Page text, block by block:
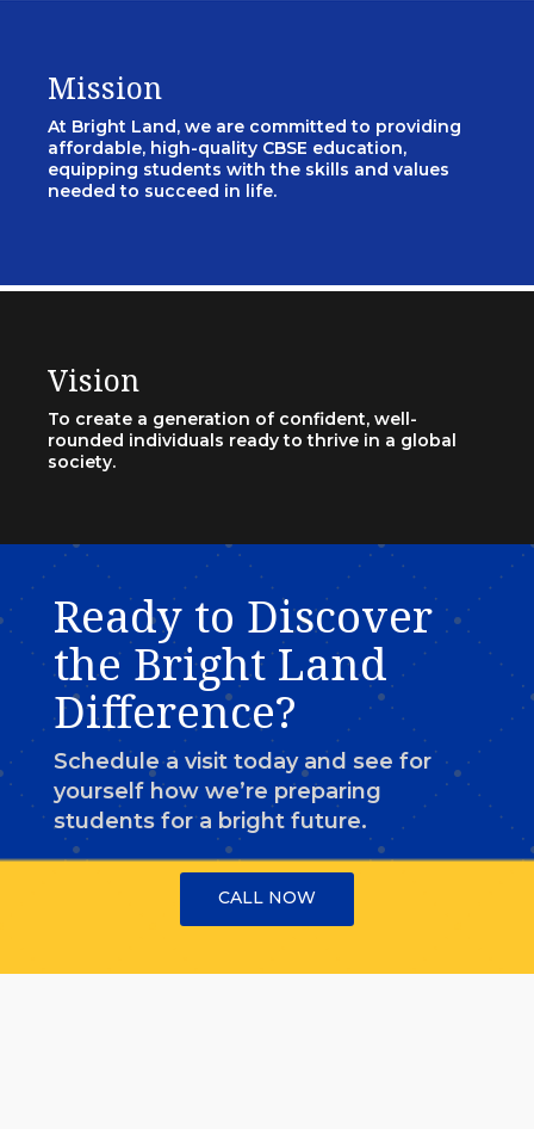
Mission
At Bright Land, we are committed to providing
affordable, high-quality CBSE education,
equipping students with the skills and values
needed to succeed in life.
Vision
To create a generation of confident, well-
rounded individuals ready to thrive in a global
society.
Ready to Discover
the Bright Land
Difference?
Schedule a visit today and see for
yourself how we’re preparing
students for a bright future.
CALL NOW